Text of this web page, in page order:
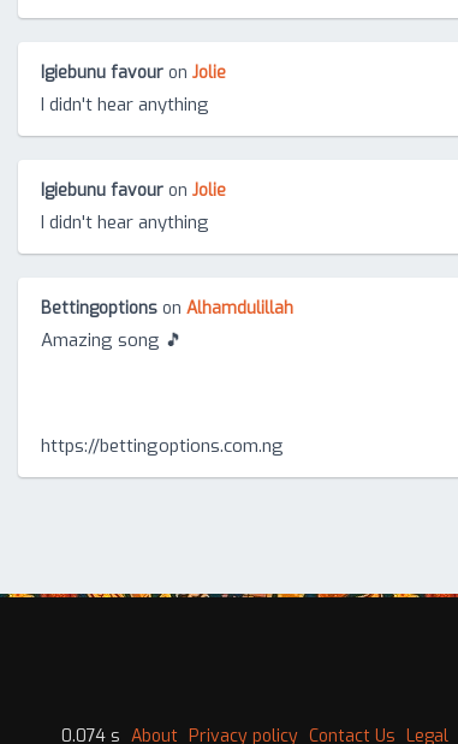
Igiebunu favour on Jolie
I didn't hear anything
Igiebunu favour on Jolie
I didn't hear anything
Bettingoptions on Alhamdulillah
Amazing song 🎵
https://bettingoptions.com.ng
0.074 s About Privacy policy Contact Us Legal